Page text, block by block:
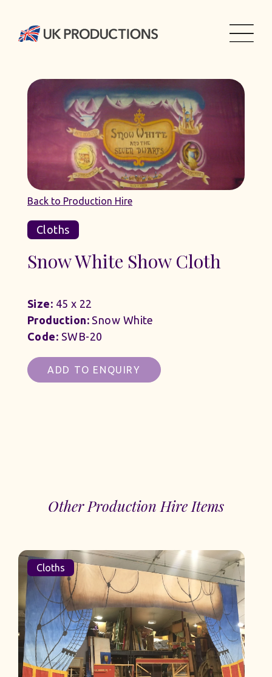
Back to Production Hire
Cloths
Snow White Show Cloth
Size: 45 x 22
Production:Snow White
Code: SWB-20
ADD TO ENQUIRY
Other Production Hire Items
Cloths